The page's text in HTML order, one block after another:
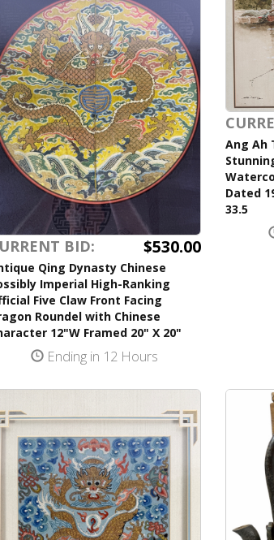
BID: $530.00
Qing Dynasty Chinese
Imperial High-Ranking
Five Claw Front Facing
Roundel with Chinese
12"W Framed 20" X 20"
Ending in 12 Hours
Ang Ah
Dated
33.5